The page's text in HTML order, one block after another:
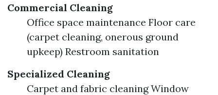
Commercial Cleaning
Office space maintenance Floor care
(carpet cleaning, onerous ground
upkeep) Restroom sanitation
Specialized Cleaning
Carpet and fabric cleaning Window